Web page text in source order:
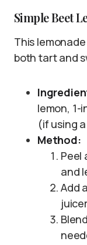
Simple Beet
This
both tart and
lemon, 1-
(if using
Method:
Peel
and
Add